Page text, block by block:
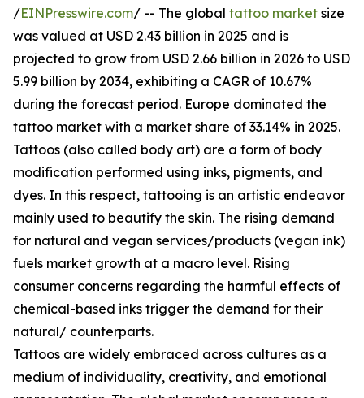
/EINPresswire.com/ -- The global tattoo market size
was valued at USD 2.43 billion in 2025 and is
projected to grow from USD 2.66 billion in 2026 to USD
5.99 billion by 2034, exhibiting a CAGR of 10.67%
during the forecast period. Europe dominated the
tattoo market with a market share of 33.14% in 2025.
Tattoos (also called body art) are a form of body
modification performed using inks, pigments, and
dyes. In this respect, tattooing is an artistic endeavor
mainly used to beautify the skin. The rising demand
for natural and vegan services/products (vegan ink)
fuels market growth at a macro level. Rising
consumer concerns regarding the harmful effects of
chemical-based inks trigger the demand for their
natural/ counterparts.
Tattoos are widely embraced across cultures as a
medium of individuality, creativity, and emotional